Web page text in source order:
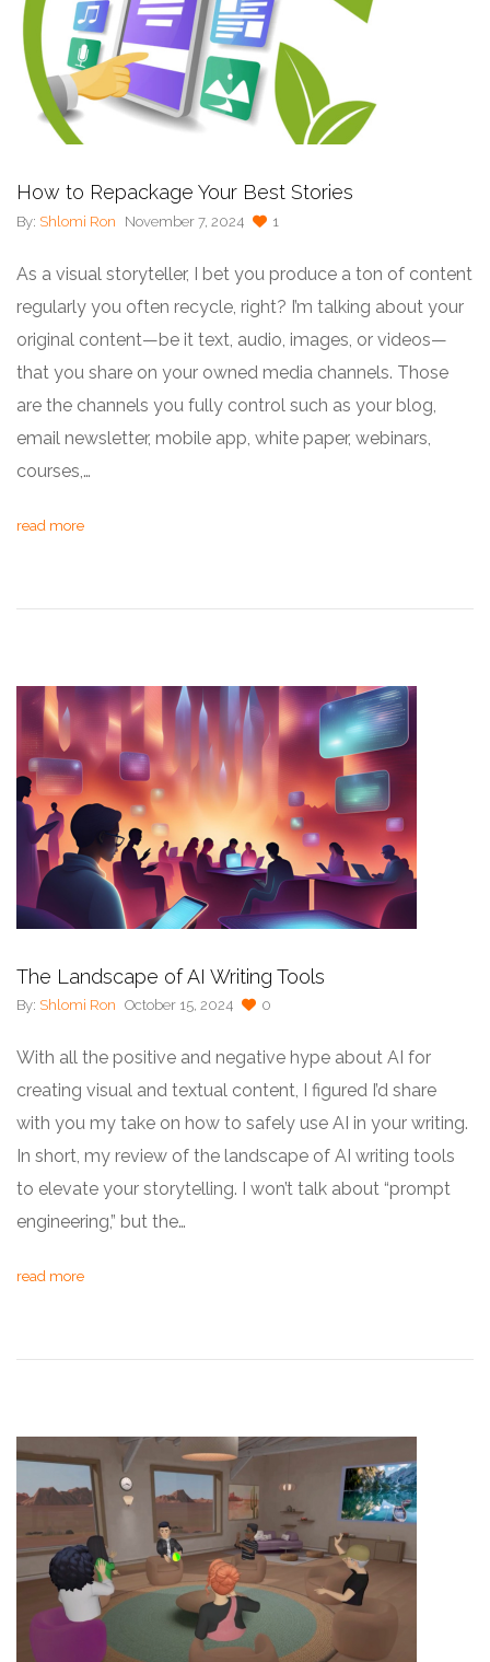
How to Repackage Your Best Stories
By: Shlomi Ron November 7, 2024 1
As a visual storyteller, I bet you produce a ton of content
regularly you often recycle, right? I’m talking about your
original content—be it text, audio, images, or videos—
that you share on your owned media channels. Those
are the channels you fully control such as your blog,
email newsletter, mobile app, white paper, webinars,
courses,…
read more
The Landscape of AI Writing Tools
By: Shlomi Ron October 15, 2024 0
With all the positive and negative hype about AI for
creating visual and textual content, I figured I’d share
with you my take on how to safely use AI in your writing.
In short, my review of the landscape of AI writing tools
to elevate your storytelling. I won’t talk about “prompt
engineering,” but the…
read more